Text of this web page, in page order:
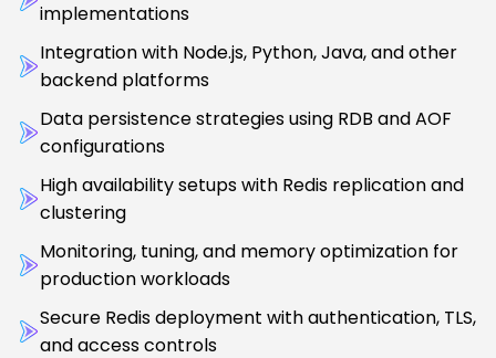
implementations
Integration with Node.js, Python, Java, and other
backend platforms
Data persistence strategies using RDB and AOF
configurations
High availability setups with Redis replication and
clustering
Monitoring, tuning, and memory optimization for
production workloads
Secure Redis deployment with authentication, TLS,
and access controls